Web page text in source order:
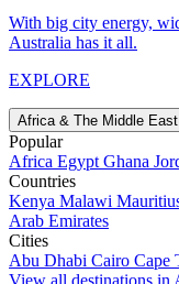
With big city energy,
Australia has it all.
EXPLORE
Africa & The Middle East
Popular
Africa Egypt Ghana
Countries
Kenya Malawi
Arab Emirates
Cities
Abu Dhabi Cairo Cape
View all destinations in